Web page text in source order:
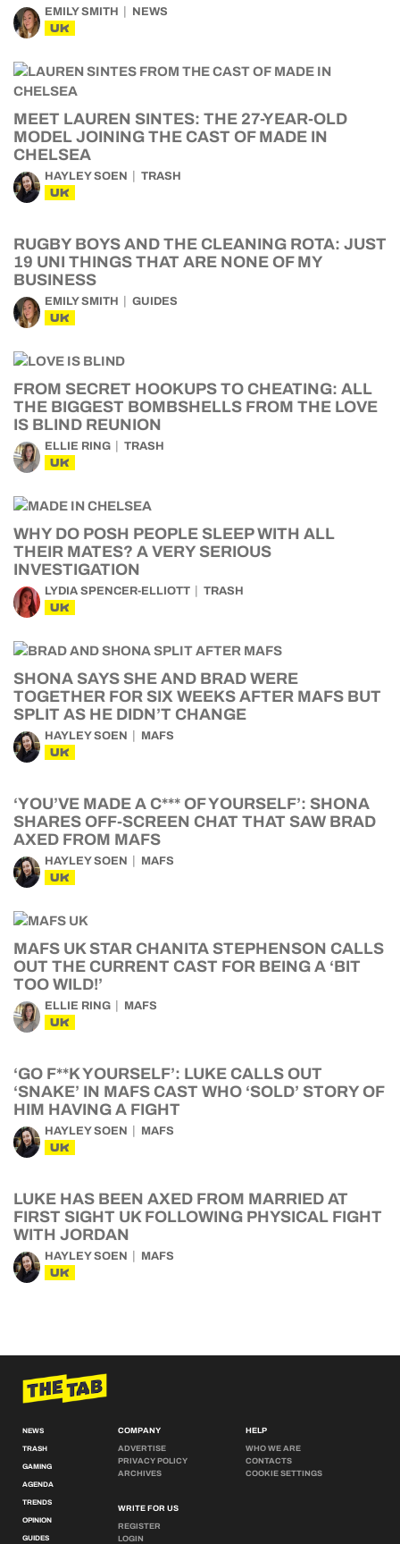
EMILY SMITH NEWS
UK
MEET LAUREN SINTES: THE 27-YEAR-OLD
MODEL JOINING THE CAST OF MADE IN
CHELSEA
HAYLEY SOEN TRASH
UK
RUGBY BOYS AND THE CLEANING ROTA: JUST
19 UNI THINGS THAT ARE NONE OF MY
BUSINESS
EMILY SMITH GUIDES
UK
FROM SECRET HOOKUPS TO CHEATING: ALL
THE BIGGEST BOMBSHELLS FROM THE LOVE
IS BLIND REUNION
ELLIE RING TRASH
UK
WHY DO POSH PEOPLE SLEEP WITH ALL
THEIR MATES? A VERY SERIOUS
INVESTIGATION
LYDIA SPENCER-ELLIOTT TRASH
UK
SHONA SAYS SHE AND BRAD WERE
TOGETHER FOR SIX WEEKS AFTER MAFS BUT
SPLIT AS HE DIDN’T CHANGE
HAYLEY SOEN MAFS
UK
‘YOU’VE MADE A C*** OF YOURSELF’: SHONA
SHARES OFF-SCREEN CHAT THAT SAW BRAD
AXED FROM MAFS
HAYLEY SOEN MAFS
UK
MAFS UK STAR CHANITA STEPHENSON CALLS
OUT THE CURRENT CAST FOR BEING A ‘BIT
TOO WILD!’
ELLIE RING MAFS
UK
‘GO F**K YOURSELF’: LUKE CALLS OUT
‘SNAKE’ IN MAFS CAST WHO ‘SOLD’ STORY OF
HIM HAVING A FIGHT
HAYLEY SOEN MAFS
UK
LUKE HAS BEEN AXED FROM MARRIED AT
FIRST SIGHT UK FOLLOWING PHYSICAL FIGHT
WITH JORDAN
HAYLEY SOEN MAFS
UK
NEWS
TRASH
GAMING
AGENDA
TRENDS
OPINION
GUIDES
COMPANY
ADVERTISE
PRIVACY POLICY
ARCHIVES
WRITE FOR US
REGISTER
LOGIN
HELP
WHO WE ARE
CONTACTS
COOKIE SETTINGS